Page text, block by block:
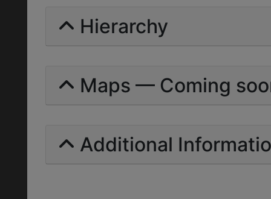
Hierarchy
Maps — Coming
Additional